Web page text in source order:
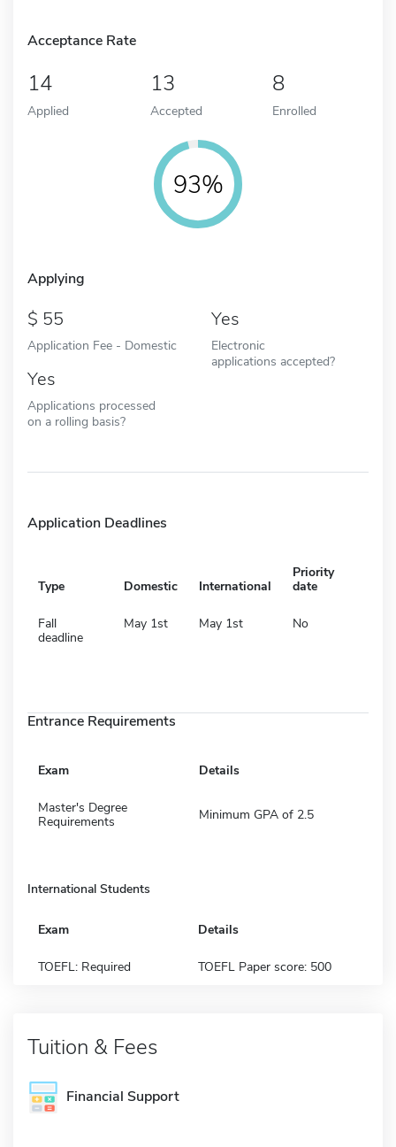
Acceptance Rate
14
Applied
13
Accepted
8
Enrolled
93%
Applying
55
Application Fee - Domestic
Yes
Electronic
applications accepted?
Yes
Applications processed
on a rolling basis?
Application Deadlines
Type Domestic International
Priority
date
Fall
deadline
May 1st May 1st No
Entrance Requirements
Exam Details
Master's Degree
Requirements
Minimum GPA of 2.5
International Students
Exam Details
TOEFL: Required TOEFL Paper score: 500
Tuition & Fees
Financial Support